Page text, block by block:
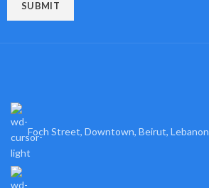
Foch Street, Downtown, Beirut, Lebanon